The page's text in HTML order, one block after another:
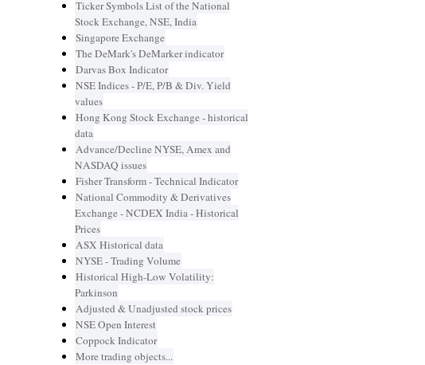
Ticker Symbols List of the National
Stock Exchange, NSE, India
Singapore Exchange
The DeMark's DeMarker indicator
Darvas Box Indicator
NSE Indices - P/E, P/B & Div. Yield
values
Hong Kong Stock Exchange - historical
data
Advance/Decline NYSE, Amex and
NASDAQ issues
Fisher Transform - Technical Indicator
National Commodity & Derivatives
Exchange - NCDEX India - Historical
Prices
ASX Historical data
NYSE - Trading Volume
Historical High-Low Volatility:
Parkinson
Adjusted & Unadjusted stock prices
NSE Open Interest
Coppock Indicator
More trading objects...